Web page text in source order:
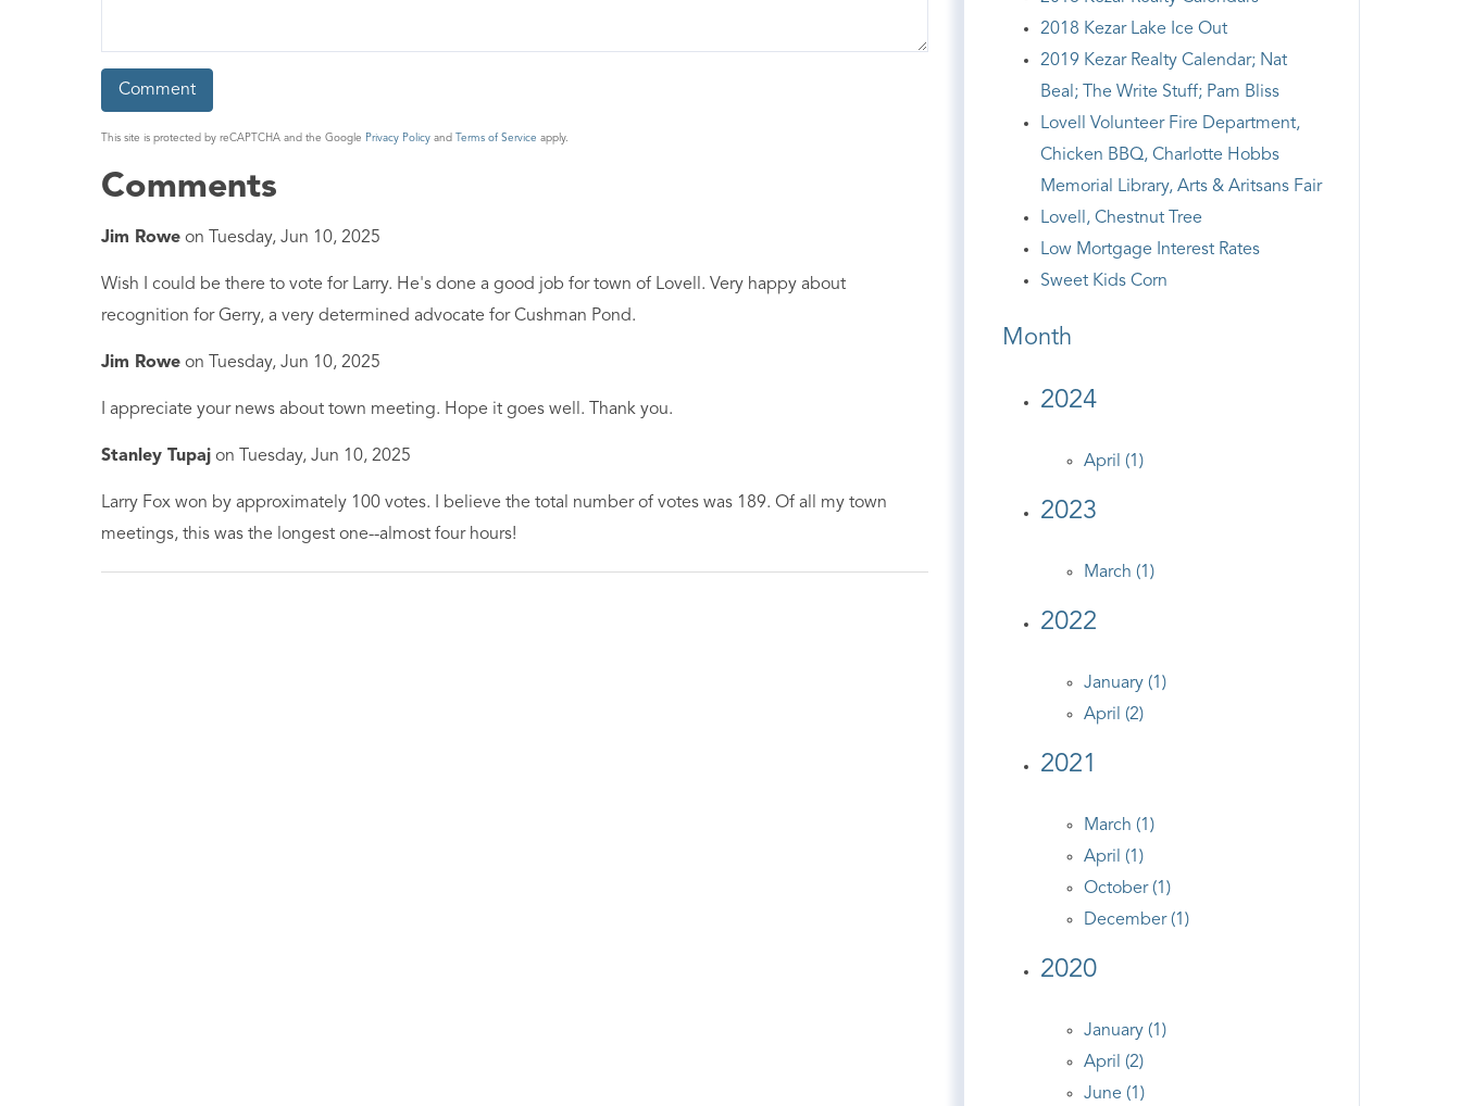
This site is protected by reCAPTCHA and the Google Privacy Policy and Terms of Service apply.
Comments
Jim Rowe on Tuesday, Jun 10, 2025
Wish I could be there to vote for Larry. He's done a good job for town of Lovell. Very happy about
recognition for Gerry, a very determined advocate for Cushman Pond.
Jim Rowe on Tuesday, Jun 10, 2025
I appreciate your news about town meeting. Hope it goes well. Thank you.
Stanley Tupaj on Tuesday, Jun 10, 2025
Larry Fox won by approximately 100 votes. I believe the total number of votes was 189. Of all my town
meetings, this was the longest one--almost four hours!
2018 Kezar Lake Ice Out
2019 Kezar Realty Calendar; Nat
Beal; The Write Stuff; Pam Bliss
Lovell Volunteer Fire Department,
Chicken BBQ, Charlotte Hobbs
Memorial Library, Arts & Aritsans Fair
Lovell, Chestnut Tree
Low Mortgage Interest Rates
Sweet Kids Corn
Month
2024
April (1)
2023
March (1)
2022
January (1)
April (2)
2021
March (1)
April (1)
October (1)
December (1)
2020
January (1)
April (2)
June (1)